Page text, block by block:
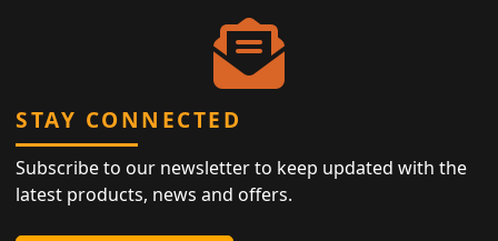
STAY CONNECTED
Subscribe to our newsletter to keep updated with the
latest products, news and offers.